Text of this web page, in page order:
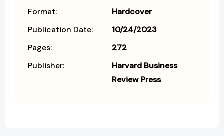
Format:
Hardcover
Publication Date:
10/24/2023
Pages:
272
Publisher:
Harvard Business
Review Press